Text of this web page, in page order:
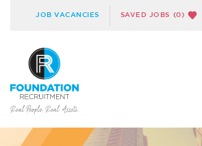
JOB VACANCIES SAVED JOBS (0)